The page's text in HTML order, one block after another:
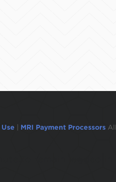
MRI Payment Processors